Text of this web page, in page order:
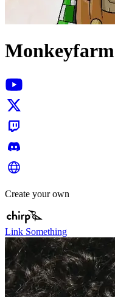
Monkeyfarm
Create your own
Link Something